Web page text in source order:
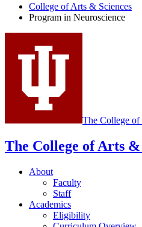
Neuroscience
social
media
College of Arts & Sciences
Program in Neuroscience
The College of
The College of Arts &
About
Faculty
Staff
Academics
Eligibility